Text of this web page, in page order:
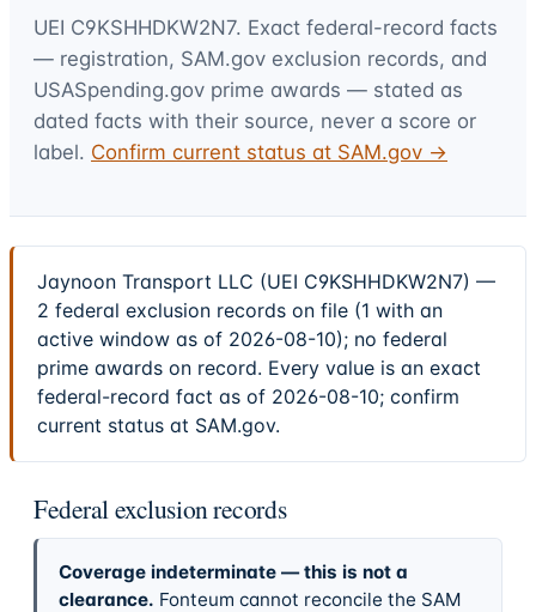
UEI C9KSHHDKW2N7. Exact federal-record facts
— registration, SAM.gov exclusion records, and
USASpending.gov prime awards — stated as
dated facts with their source, never a score or
label. Confirm current status at SAM.gov →
Jaynoon Transport LLC (UEI C9KSHHDKW2N7) —
2 federal exclusion records on file (1 with an
active window as of 2026-08-10); no federal
prime awards on record. Every value is an exact
federal-record fact as of 2026-08-10; confirm
current status at SAM.gov.
Federal exclusion records
Coverage indeterminate — this is not a
clearance. Fonteum cannot reconcile the SAM